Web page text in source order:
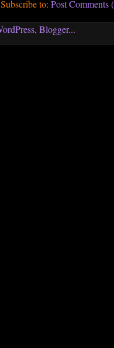
Subscribe to: Post Comments